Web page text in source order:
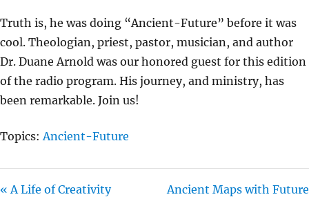
N
G
S
Truth is, he was doing “Ancient-Future” before it was
cool. Theologian, priest, pastor, musician, and author
Dr. Duane Arnold was our honored guest for this edition
of the radio program. His journey, and ministry, has
been remarkable. Join us!
Topics: Ancient-Future
« A Life of Creativity
Ancient Maps with Future